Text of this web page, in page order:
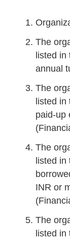
The
listed
annual
The
listed
paid-up
The
listed
INR or
The
listed